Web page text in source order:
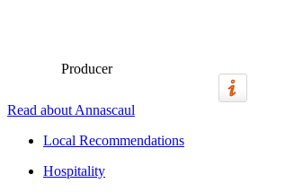
Producer
Read about Annascaul
Local Recommendations
Hospitality